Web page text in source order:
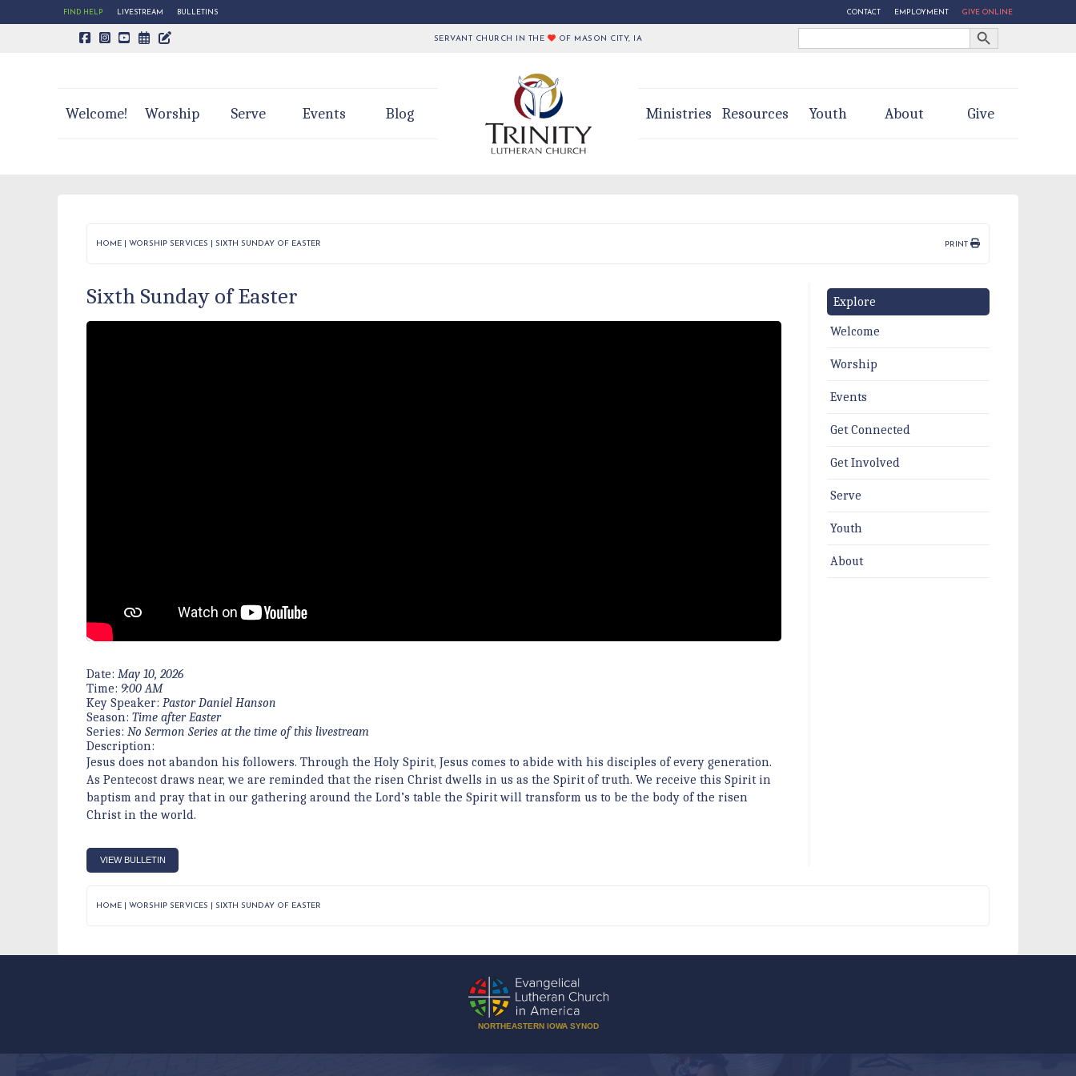
FIND HELP LIVESTREAM BULLETINS CONTACT EMPLOYMENT GIVE ONLINE
CALENDAR PAGE
TRINITY'S BLOG SERVANT CHURCH IN THE OF MASON CITY, IA
Search
Search Button
Welcome! Worship Serve Events Blog Ministries Resources Youth About Give
HOME WORSHIP SERVICES SIXTH SUNDAY OF EASTER PRINT
Sixth Sunday of Easter
Date: May 10, 2026
Time: 9:00 AM
Key Speaker: Pastor Daniel Hanson
Season: Time after Easter
Series: No Sermon Series at the time of this livestream
Description:
Jesus does not abandon his followers. Through the Holy Spirit, Jesus comes to abide with his disciples of every generation.
As Pentecost draws near, we are reminded that the risen Christ dwells in us as the Spirit of truth. We receive this Spirit in
baptism and pray that in our gathering around the Lord’s table the Spirit will transform us to be the body of the risen
Christ in the world.
VIEW BULLETIN
Explore
Welcome
Worship
Events
Get Connected
Get Involved
Serve
Youth
About
HOME WORSHIP SERVICES SIXTH SUNDAY OF EASTER
NORTHEASTERN IOWA SYNOD